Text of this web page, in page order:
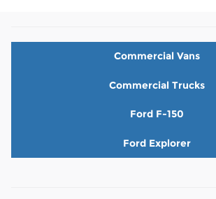
Commercial Vans
Commercial Trucks
Ford F-150
Ford Explorer